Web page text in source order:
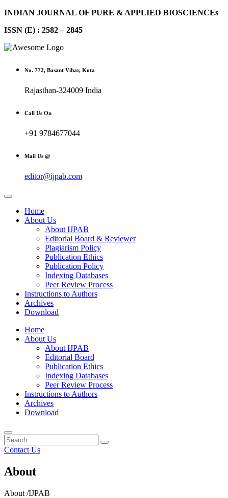
INDIAN JOURNAL OF PURE & APPLIED BIOSCIENCEs
ISSN (E) : 2582 – 2845
No. 772, Basant Vihar, Kota
Rajasthan-324009 India
Call Us On
+91 9784677044
Mail Us @
editor@ijpab.com
Home
About Us
About IJPAB
Editorial Board & Reviewer
Plagiarism Policy
Publication Ethics
Publication Policy
Indexing Databases
Peer Review Process
Instructions to Authors
Archives
Download
Home
About Us
About IJPAB
Editorial Board
Publication Ethics
Indexing Databases
Peer Review Process
Instructions to Authors
Archives
Download
Contact Us
About
About /IJPAB